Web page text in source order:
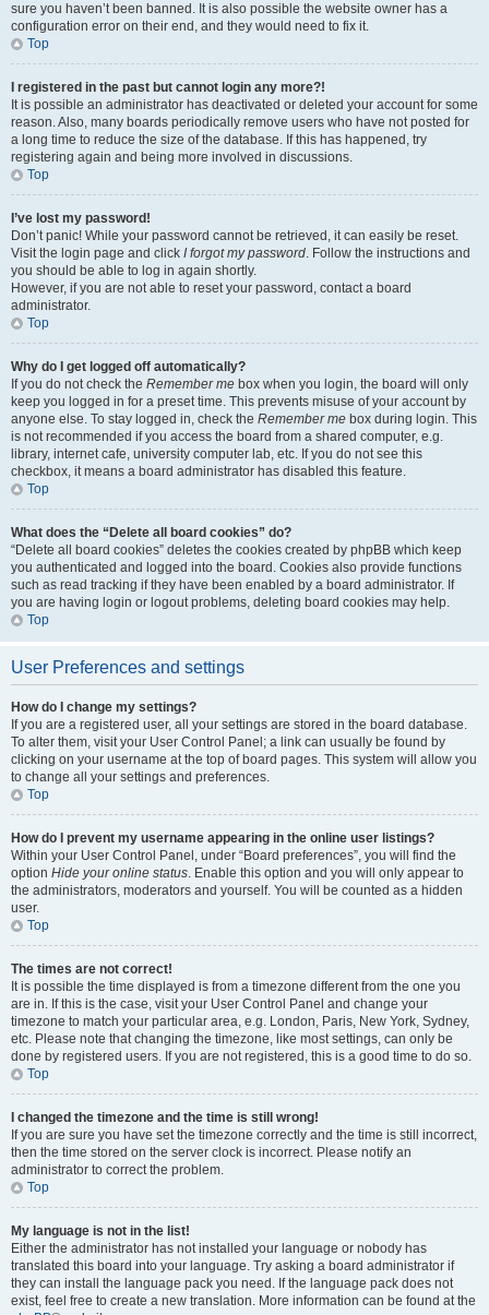
sure you haven’t been banned. It is also possible the website owner has a
configuration error on their end, and they would need to fix it.
Top
I registered in the past but cannot login any more?!
It is possible an administrator has deactivated or deleted your account for some
reason. Also, many boards periodically remove users who have not posted for
a long time to reduce the size of the database. If this has happened, try
registering again and being more involved in discussions.
Top
I’ve lost my password!
Don’t panic! While your password cannot be retrieved, it can easily be reset.
Visit the login page and click I forgot my password. Follow the instructions and
you should be able to log in again shortly.
However, if you are not able to reset your password, contact a board
administrator.
Top
Why do I get logged off automatically?
If you do not check the Remember me box when you login, the board will only
keep you logged in for a preset time. This prevents misuse of your account by
anyone else. To stay logged in, check the Remember me box during login. This
is not recommended if you access the board from a shared computer, e.g.
library, internet cafe, university computer lab, etc. If you do not see this
checkbox, it means a board administrator has disabled this feature.
Top
What does the “Delete all board cookies” do?
“Delete all board cookies” deletes the cookies created by phpBB which keep
you authenticated and logged into the board. Cookies also provide functions
such as read tracking if they have been enabled by a board administrator. If
you are having login or logout problems, deleting board cookies may help.
Top
User Preferences and settings
How do I change my settings?
If you are a registered user, all your settings are stored in the board database.
To alter them, visit your User Control Panel; a link can usually be found by
clicking on your username at the top of board pages. This system will allow you
to change all your settings and preferences.
Top
How do I prevent my username appearing in the online user listings?
Within your User Control Panel, under “Board preferences”, you will find the
option Hide your online status. Enable this option and you will only appear to
the administrators, moderators and yourself. You will be counted as a hidden
user.
Top
The times are not correct!
It is possible the time displayed is from a timezone different from the one you
are in. If this is the case, visit your User Control Panel and change your
timezone to match your particular area, e.g. London, Paris, New York, Sydney,
etc. Please note that changing the timezone, like most settings, can only be
done by registered users. If you are not registered, this is a good time to do so.
Top
I changed the timezone and the time is still wrong!
If you are sure you have set the timezone correctly and the time is still incorrect,
then the time stored on the server clock is incorrect. Please notify an
administrator to correct the problem.
Top
My language is not in the list!
Either the administrator has not installed your language or nobody has
translated this board into your language. Try asking a board administrator if
they can install the language pack you need. If the language pack does not
exist, feel free to create a new translation. More information can be found at the